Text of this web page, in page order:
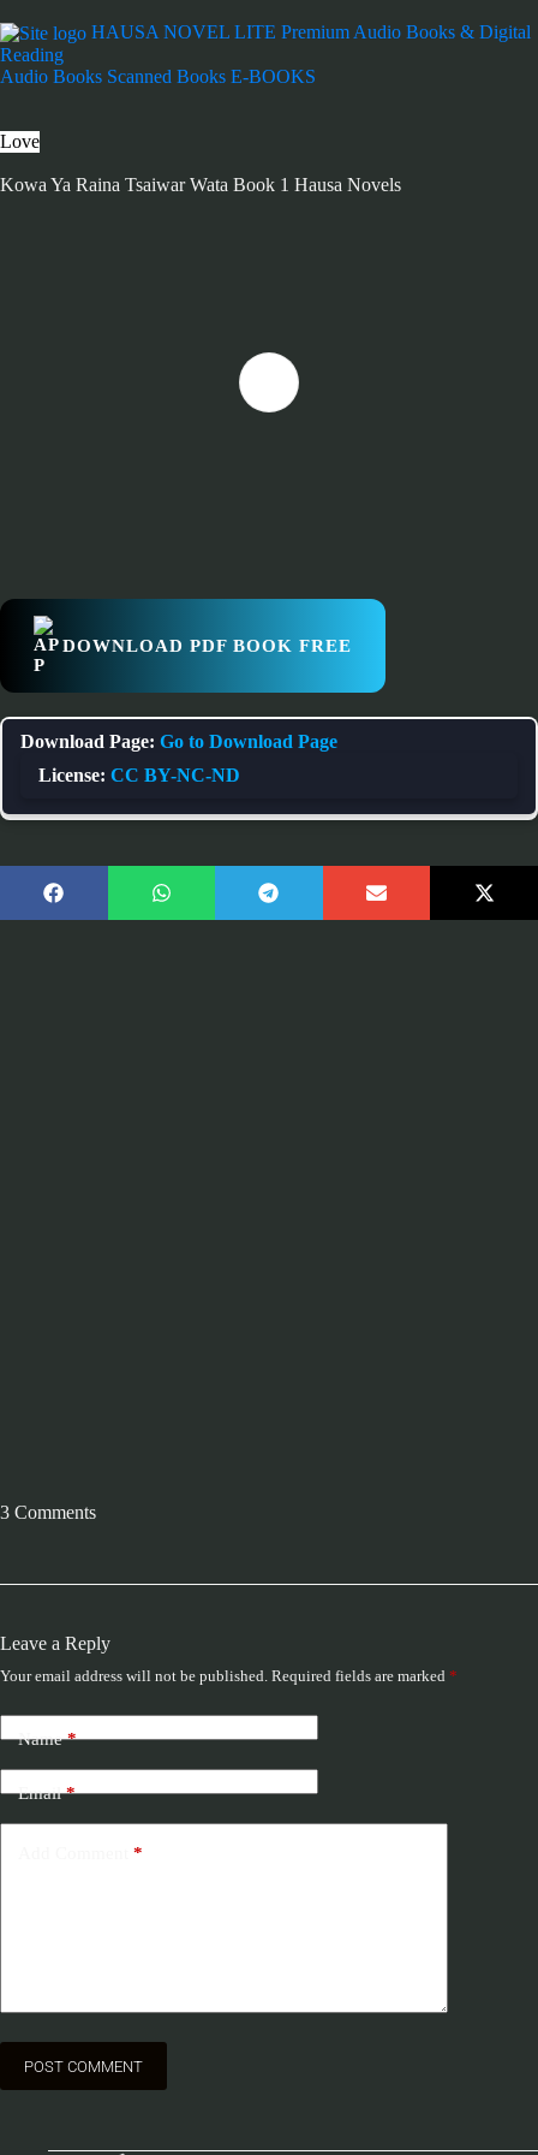
HAUSA NOVEL LITE Premium Audio Books & Digital
Reading
Audio Books Scanned Books E-BOOKS
Love
Kowa Ya Raina Tsaiwar Wata Book 1 Hausa Novels
DOWNLOAD PDF BOOK FREE
Download Page: Go to Download Page
License: CC BY-NC-ND
3 Comments
Leave a Reply
Your email address will not be published. Required fields are marked *
Name*
Email*
*
POST COMMENT